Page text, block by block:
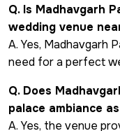
Q. Is Madhavgarh
wedding venue
A. Yes, Madhavgarh
need for a perfect
Q. Does
palace ambiance
A. Yes, the venue